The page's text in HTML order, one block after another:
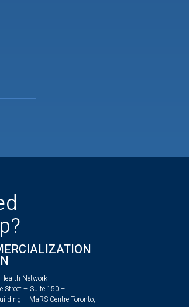
Network
Street – Suite 150 –
– MaRS Centre Toronto,